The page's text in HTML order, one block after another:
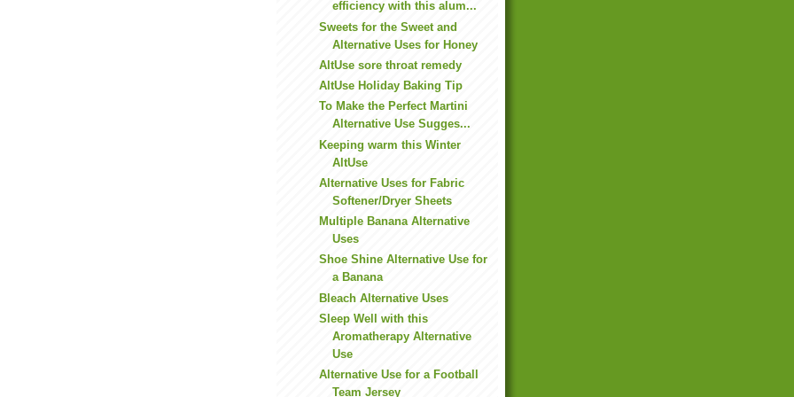
efficiency with this alum...
Sweets for the Sweet and
Alternative Uses for Honey
AltUse sore throat remedy
AltUse Holiday Baking Tip
To Make the Perfect Martini
Alternative Use Sugges...
Keeping warm this Winter
AltUse
Alternative Uses for Fabric
Softener/Dryer Sheets
Multiple Banana Alternative
Uses
Shoe Shine Alternative Use for
a Banana
Bleach Alternative Uses
Sleep Well with this
Aromatherapy Alternative
Use
Alternative Use for a Football
Team Jersey